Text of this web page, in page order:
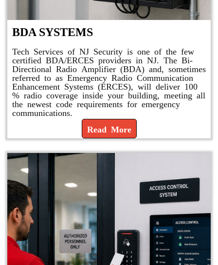
BDA SYSTEMS
Tech Services of NJ Security is one of the few
certified BDA/ERCES providers in NJ. The Bi-
Directional Radio Amplifier (BDA) and, sometimes
referred to as Emergency Radio Communication
Enhancement Systems (ERCES), will deliver 100
% radio coverage inside your building, meeting all
the newest code requirements for emergency
communications.
Read More